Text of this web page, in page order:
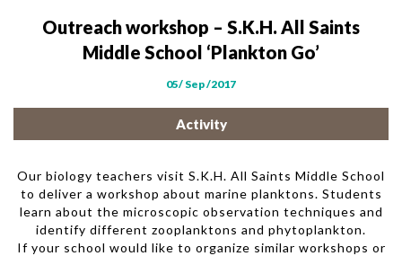
Outreach workshop – S.K.H. All Saints
Middle School ‘Plankton Go’
05/ Sep /2017
Activity
Our biology teachers visit S.K.H. All Saints Middle School
to deliver a workshop about marine planktons. Students
learn about the microscopic observation techniques and
identify different zooplanktons and phytoplankton.
If your school would like to organize similar workshops or